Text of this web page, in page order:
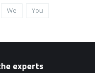
We You
experts